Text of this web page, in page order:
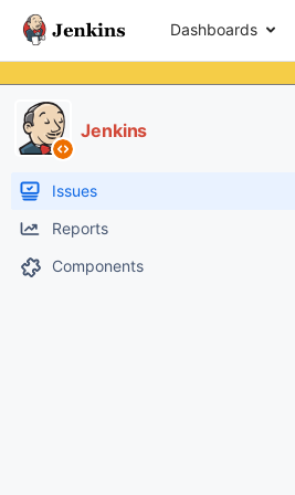
Dashboards
Jenkins
Issues
Reports
Components